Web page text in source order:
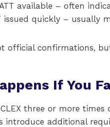
available – often
issued quickly – usually
official confirmations,
If You
three or more
introduce additional